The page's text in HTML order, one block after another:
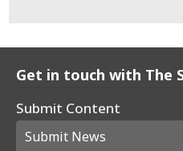
Get in touch with The
Submit Content
Submit News